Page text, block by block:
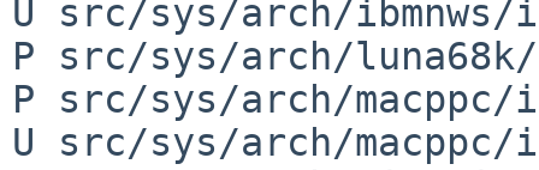
U src/sys/arch/
P src/sys/arch/
P src/sys/arch/
U src/sys/arch/